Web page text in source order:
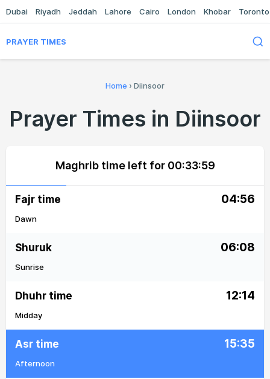
Dubai Riyadh Jeddah Lahore Cairo London Khobar Toronto
PRAYER TIMES
Home › Diinsoor
Prayer Times in Diinsoor
Maghrib time left for 00:33:59
Fajr time 04:56
Dawn
Shuruk 06:08
Sunrise
Dhuhr time 12:14
Midday
Asr time 15:35
Afternoon